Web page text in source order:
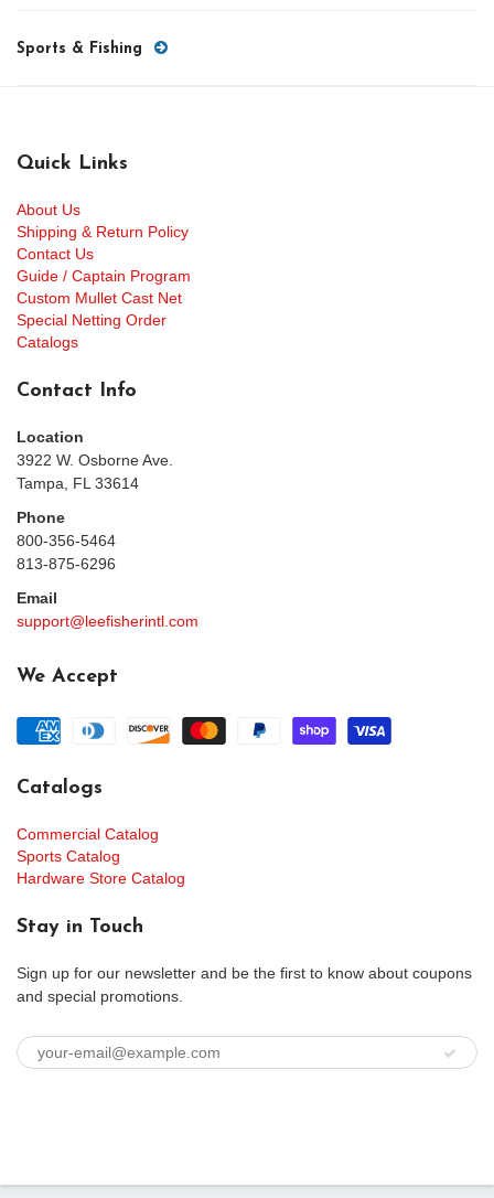
Sports & Fishing
Quick Links
About Us
Shipping & Return Policy
Contact Us
Guide / Captain Program
Custom Mullet Cast Net
Special Netting Order
Catalogs
Contact Info
Location
3922 W. Osborne Ave.
Tampa, FL 33614
Phone
800-356-5464
813-875-6296
Email
support@leefisherintl.com
We Accept
Catalogs
Commercial Catalog
Sports Catalog
Hardware Store Catalog
Stay in Touch
Sign up for our newsletter and be the first to know about coupons
and special promotions.